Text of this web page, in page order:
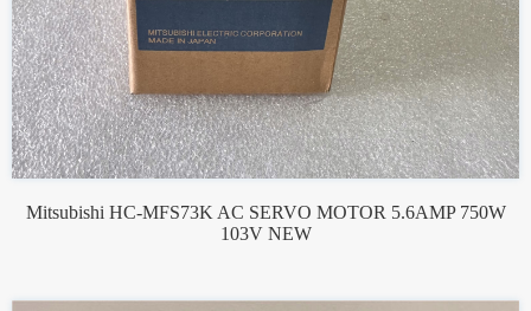
Mitsubishi HC-MFS73K AC SERVO MOTOR 5.6AMP 750W
103V NEW